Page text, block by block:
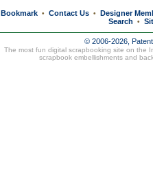
Bookmark • Contact Us • Designer
Search
•
© 2006-2026,
The most fun digital scrapbooking site on the
scrapbook embellishments and